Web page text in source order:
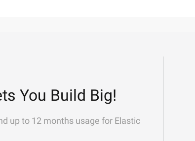
You Build Big!
up to 12 months usage for Elastic